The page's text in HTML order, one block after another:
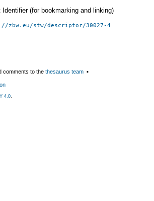
Identifier (for bookmarking and linking)
zbw.eu/stw/descriptor/30027-4
comments to the thesaurus team ▪
4.0